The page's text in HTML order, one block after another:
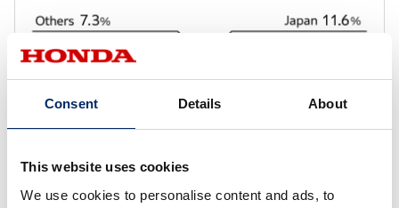
Consent Details About
This website uses cookies
We use cookies to personalise content and ads, to